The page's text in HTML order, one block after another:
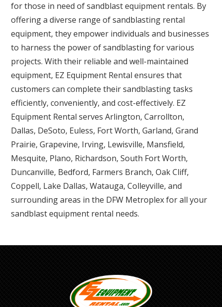
for those in need of sandblast equipment rentals. By
offering a diverse range of sandblasting rental
equipment, they empower individuals and businesses
to harness the power of sandblasting for various
projects. With their reliable and well-maintained
equipment, EZ Equipment Rental ensures that
customers can complete their sandblasting tasks
efficiently, conveniently, and cost-effectively. EZ
Equipment Rental serves Arlington, Carrollton,
Dallas, DeSoto, Euless, Fort Worth, Garland, Grand
Prairie, Grapevine, Irving, Lewisville, Mansfield,
Mesquite, Plano, Richardson, South Fort Worth,
Duncanville, Bedford, Farmers Branch, Oak Cliff,
Coppell, Lake Dallas, Watauga, Colleyville, and
surrounding areas in the DFW Metroplex for all your
sandblast equipment rental needs.